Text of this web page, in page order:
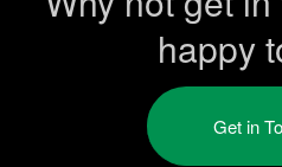
happy
Get in